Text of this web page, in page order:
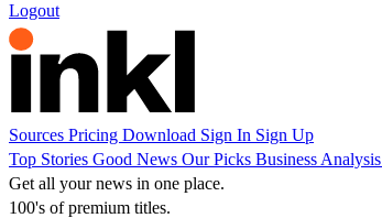
Logout
Sources Pricing Download Sign In Sign Up
Top Stories Good News Our Picks Business Analysis
Get all your news in one place.
100's of premium titles.